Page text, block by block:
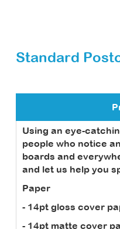
Standard
Using an eye-
people who notice
boards and
and let us help you
Paper
- 14pt gloss cover
- 14pt matte cover